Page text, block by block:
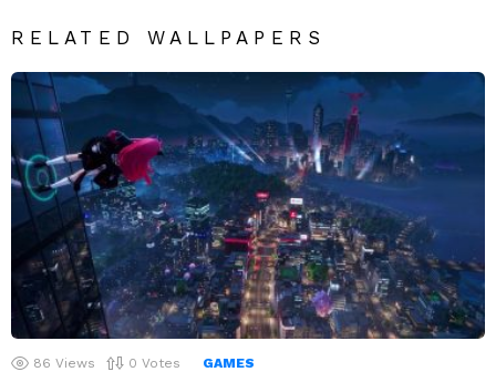
RELATED WALLPAPERS
86 Views 0 Votes GAMES